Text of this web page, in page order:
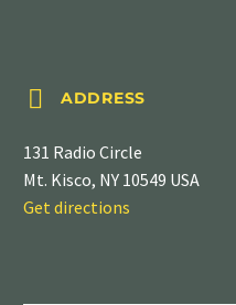

 ADDRESS
131 Radio Circle
Mt. Kisco, NY 10549 USA
Get directions